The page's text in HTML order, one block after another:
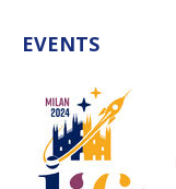
KAI-UWE SCHROGL
CHRISTIAN
KAI-UWE SCHROGL
CHRISTIAN
EVENTS